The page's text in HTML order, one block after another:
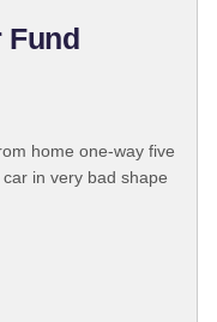
Fund
home one-way five
in very bad shape